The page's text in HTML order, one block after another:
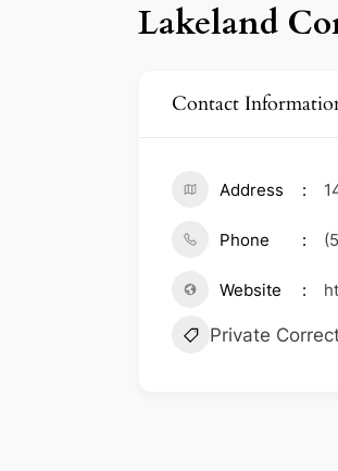
Lakeland
Contact
Address
Phone
Website
Private